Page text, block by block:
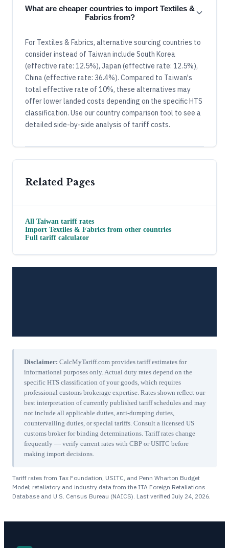
What are cheaper countries to import Textiles &
Fabrics from?
For Textiles & Fabrics, alternative sourcing countries to
consider instead of Taiwan include South Korea
(effective rate: 12.5%), Japan (effective rate: 12.5%),
China (effective rate: 36.4%). Compared to Taiwan's
total effective rate of 10%, these alternatives may
offer lower landed costs depending on the specific HTS
classification. Use our country comparison tool to see a
detailed side-by-side analysis of tariff costs.
Related Pages
All Taiwan tariff rates
Import Textiles & Fabrics from other countries
Full tariff calculator
Disclaimer: CalcMyTariff.com provides tariff estimates for
informational purposes only. Actual duty rates depend on the
specific HTS classification of your goods, which requires
professional customs brokerage expertise. Rates shown reflect our
best interpretation of currently published tariff schedules and may
not include all applicable duties, anti-dumping duties,
countervailing duties, or special tariffs. Consult a licensed US
customs broker for binding determinations. Tariff rates change
frequently — verify current rates with CBP or USITC before
making import decisions.
Tariff rates from Tax Foundation, USITC, and Penn Wharton Budget
Model; retaliatory and industry data from the ITA Foreign Retaliations
Database and U.S. Census Bureau (NAICS). Last verified July 24, 2026